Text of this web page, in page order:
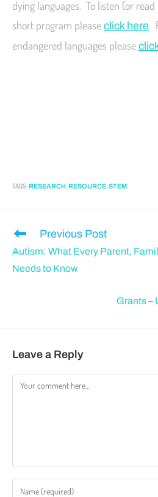
dying languages. To listen (or
short program please click here.
endangered languages please
TAGS:RESEARCH,RESOURCE,STEM
Previous Post
Autism: What Every Parent,
Needs to Know
Grants –
Leave a Reply